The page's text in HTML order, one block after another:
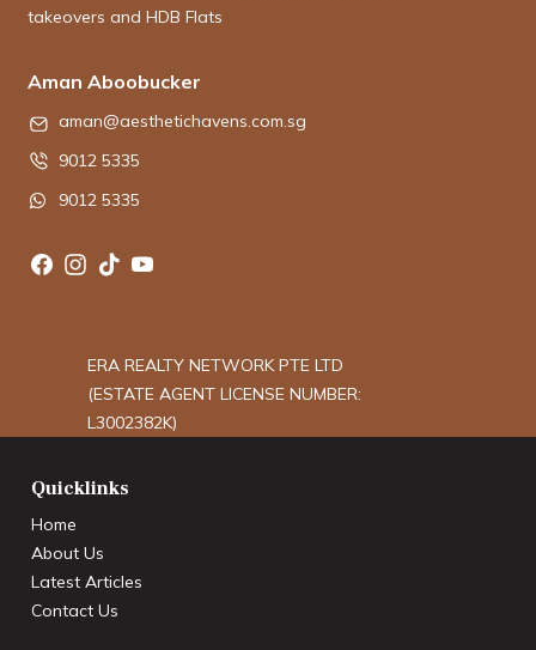
takeovers and HDB Flats
Aman Aboobucker
aman@aesthetichavens.com.sg
9012 5335
9012 5335
ERA REALTY NETWORK PTE LTD
(ESTATE AGENT LICENSE NUMBER:
L3002382K)
Quicklinks
Home
About Us
Latest Articles
Contact Us